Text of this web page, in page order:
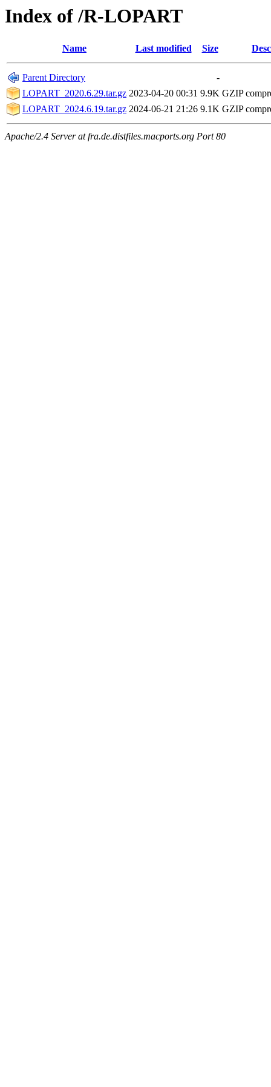
Index of /R-LOPART
Name Last modified Size
Parent Directory
-
LOPART_2020.6.29.tar.gz 2023-04-20 00:31 9.9K GZIP
LOPART_2024.6.19.tar.gz 2024-06-21 21:26 9.1K GZIP
Apache/2.4 Server at fra.de.distfiles.macports.org Port 80